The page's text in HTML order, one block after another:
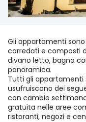
Gli appartamenti
corredati e composti
divano letto, bagno
panoramica.
Tutti gli
usufruiscono dei
con cambio
gratuita nelle aree
ristoranti, negozi e